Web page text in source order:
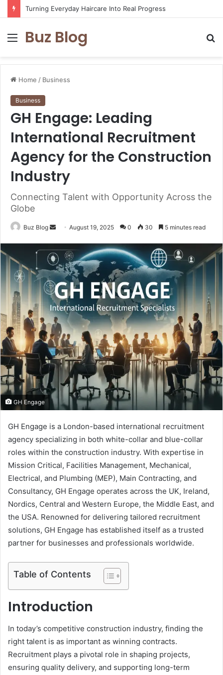
Turning Everyday Haircare Into Real Progress
Menu
Buz Blog
Home / Business
Business
GH Engage: Leading
International Recruitment
Agency for the Construction
Industry
Connecting Talent with Opportunity Across the
Globe
Buz Blog
Send
email
August 19, 2025 0 30 5 minutes read
GH Engage
GH Engage is a London-based international recruitment
agency specializing in both white-collar and blue-collar
roles within the construction industry. With expertise in
Mission Critical, Facilities Management, Mechanical,
Electrical, and Plumbing (MEP), Main Contracting, and
Consultancy, GH Engage operates across the UK, Ireland,
Nordics, Central and Western Europe, the Middle East, and
the USA. Renowned for delivering tailored recruitment
solutions, GH Engage has established itself as a trusted
partner for businesses and professionals worldwide.
Table of Contents
Introduction
In today’s competitive construction industry, finding the
right talent is as important as winning contracts.
Recruitment plays a pivotal role in shaping projects,
ensuring quality delivery, and supporting long-term